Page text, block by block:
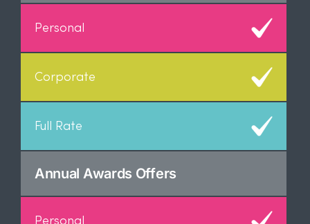
Annual Awards Offers